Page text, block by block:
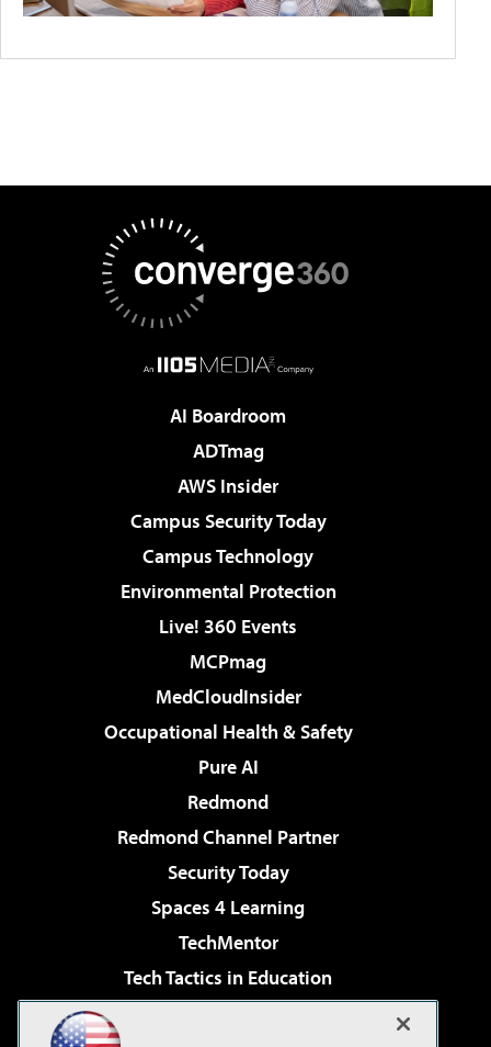
AI Boardroom
ADTmag
AWS Insider
Campus Security Today
Campus Technology
Environmental Protection
Live! 360 Events
MCPmag
MedCloudInsider
Occupational Health & Safety
Pure AI
Redmond
Redmond Channel Partner
Security Today
Spaces 4 Learning
TechMentor
Tech Tactics in Education